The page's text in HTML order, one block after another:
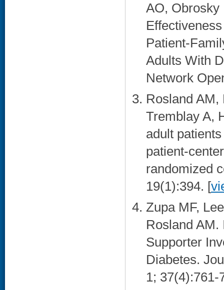
AO,
Patient-
Adults With
Network
Rosland
Tremblay A,
adult
patient-
randomized
19(1):394. [
Zupa MF,
Rosland
Supporter
Diabetes.
1; 37(4):761-